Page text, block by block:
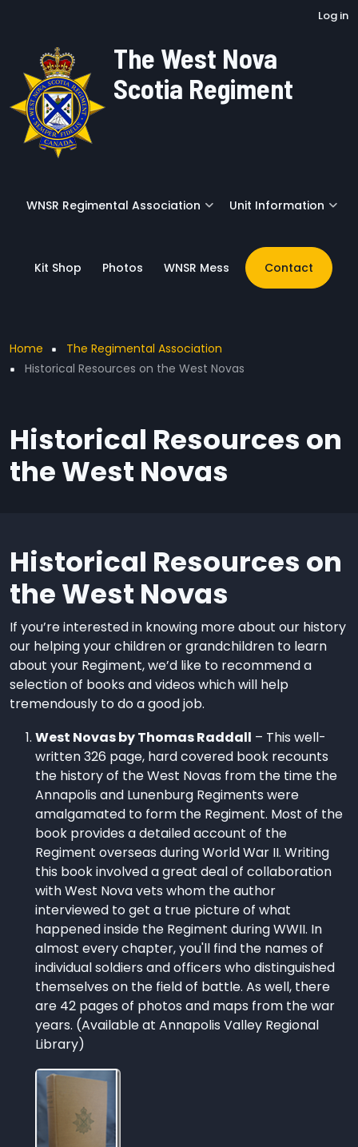
Log in
The West Nova
Scotia Regiment
WNSR Regimental Association Unit Information
Kit Shop Photos WNSR Mess Contact
Breadcrumb
Home
The Regimental Association
Historical Resources on the West Novas
Historical Resources on
the West Novas
Historical Resources on
the West Novas
If you’re interested in knowing more about our history
our helping your children or grandchildren to learn
about your Regiment, we’d like to recommend a
selection of books and videos which will help
tremendously to do a good job.
West Novas by Thomas Raddall – This well-
written 326 page, hard covered book recounts
the history of the West Novas from the time the
Annapolis and Lunenburg Regiments were
amalgamated to form the Regiment. Most of the
book provides a detailed account of the
Regiment overseas during World War II. Writing
this book involved a great deal of collaboration
with West Nova vets whom the author
interviewed to get a true picture of what
happened inside the Regiment during WWII. In
almost every chapter, you'll find the names of
individual soldiers and officers who distinguished
themselves on the field of battle. As well, there
are 42 pages of photos and maps from the war
years. (Available at Annapolis Valley Regional
Library)